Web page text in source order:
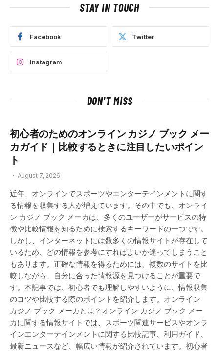
STAY IN TOUCH
Facebook Twitter
Instagram
DON'T MISS
初心者のためのオンライン カジノ ブック メー
カガイド｜比較するときに注目したいポイン
ト
August 7, 2026
近年、オンラインでスポーツやエンターテインメントに関す
る情報を収集する人が増えています。その中でも、オンライ
ン カジノ ブック メーカは、多くのユーザーがサービスの特
徴や比較情報を知るために検索するキーワードの一つです。
しかし、インターネットには数多くの情報サイトが存在して
いるため、どの情報を参考にすればよいか迷ってしまうこと
もあります。正確な情報を得るためには、複数のサイトを比
較しながら、自分に合った情報源を見つけることが重要で
す。本記事では、初心者でも理解しやすいように、情報収集
のコツや比較する際のポイントを紹介します。オンライン
カジノ ブック メーカとは？オンライン カジノ ブック メー
カに関する情報サイトでは、スポーツ関連サービスやオンラ
インエンターテインメントに関する比較記事、利用ガイド、
最新ニュースなど、幅広い情報が紹介されています。初心者